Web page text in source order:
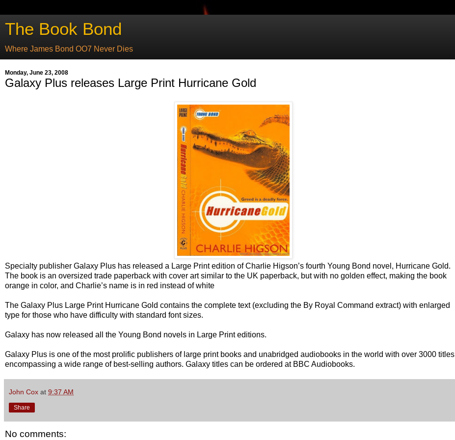
The Book Bond
Where James Bond OO7 Never Dies
Monday, June 23, 2008
Galaxy Plus releases Large Print Hurricane Gold
Specialty publisher Galaxy Plus has released a Large Print edition of Charlie Higson’s fourth Young Bond novel, Hurricane Gold.
The book is an oversized trade paperback with cover art similar to the UK paperback, but with no golden effect, making the book
orange in color, and Charlie’s name is in red instead of white
The Galaxy Plus Large Print Hurricane Gold contains the complete text (excluding the By Royal Command extract) with enlarged
type for those who have difficulty with standard font sizes.
Galaxy has now released all the Young Bond novels in Large Print editions.
Galaxy Plus is one of the most prolific publishers of large print books and unabridged audiobooks in the world with over 3000 titles
encompassing a wide range of best-selling authors. Galaxy titles can be ordered at BBC Audiobooks.
John Cox at 9:37 AM
Share
No comments: